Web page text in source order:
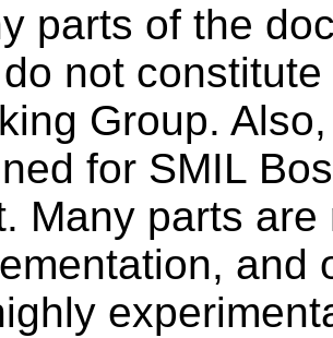
parts of the
not
Group.
for SMIL
Many parts
and